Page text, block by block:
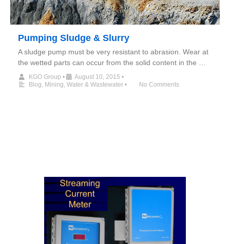
Pumping Sludge & Slurry
A sludge pump must be very resistant to abrasion. Wear at
the wetted parts can occur from the solid content in the …
KGO Group • August 10, 2015 •
Blog, Mining, Water & Wastewater • No Comments